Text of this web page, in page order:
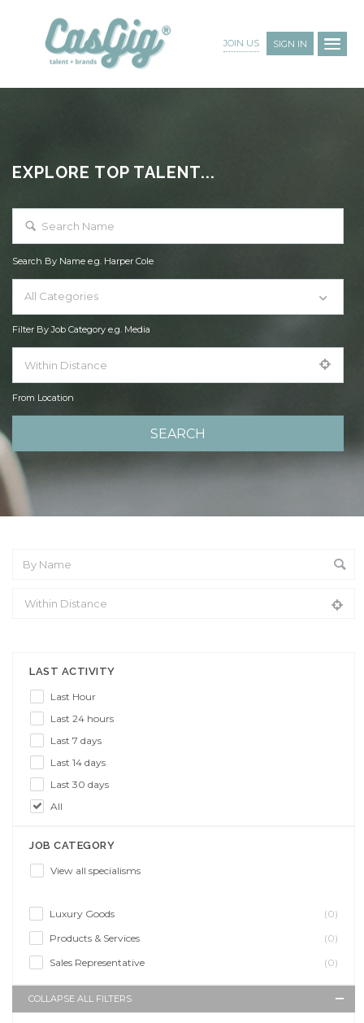
JOIN US SIGN IN
EXPLORE TOP TALENT...
Search By Name e.g. Harper Cole
All Categories
Filter By Job Category e.g. Media
From Location
LAST ACTIVITY
Last Hour
Last 24 hours
Last 7 days
Last 14 days
Last 30 days
All
JOB CATEGORY
View all specialisms
Luxury Goods
(0)
Products & Services
(0)
Sales Representative
(0)
COLLAPSE ALL FILTERS